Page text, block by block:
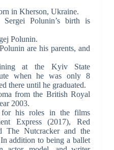
in Kherson, Ukraine.
Polunin’s birth is
Polunin.
are his parents, and
at the Kyiv State
when he was only 8
there until he graduated.
from the British Royal
2003.
his roles in the films
Express (2017), Red
The Nutcracker and the
addition to being a ballet